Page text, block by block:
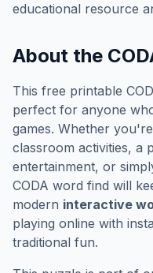
educational resource
About the
This free printable
perfect for anyone
games. Whether
classroom activities, a
entertainment, or
CODA word find will
modern interactive
playing online with
traditional fun.